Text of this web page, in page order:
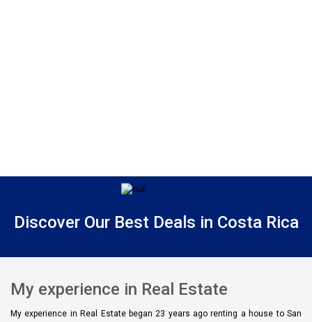
Discover Our Best Deals in Costa Rica
My experience in Real Estate
My experience in Real Estate began 23 years ago renting a house to San